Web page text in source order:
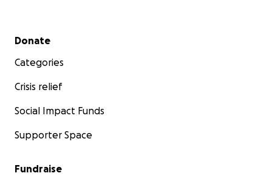
Secondary menu
Donate
Categories
Crisis relief
Social Impact Funds
Supporter Space
Fundraise